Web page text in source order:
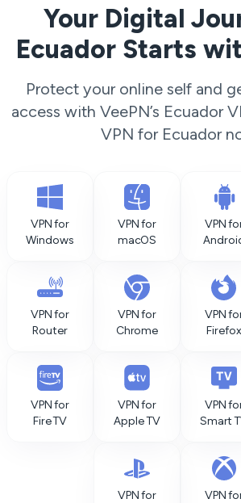
Your Digital
Ecuador Starts
Protect your online self and
access with VeePN’s Ecuador
VPN for Ecuador
VPN for
Windows
VPN for
macOS
VPN
VPN for
Router
VPN for
Chrome
VPN
Firefox
VPN for
Fire TV
VPN for
Apple TV
VPN
Smart
VPN for
VPN